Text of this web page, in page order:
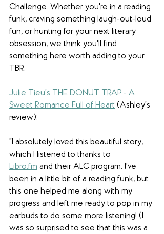
Challenge. Whether you're in a reading
funk, craving something laugh-out-loud
fun, or hunting for your next literary
obsession, we think you'll find
something here worth adding to your
TBR.
Julie Tieu's THE DONUT TRAP - A
Sweet Romance Full of Heart (Ashley's
review):
"I absolutely loved this beautiful story,
which I listened to thanks to
Libro.fm and their ALC program. I've
been in a little bit of a reading funk, but
this one helped me along with my
progress and left me ready to pop in my
earbuds to do some more listening! (I
was so surprised to see that this was a